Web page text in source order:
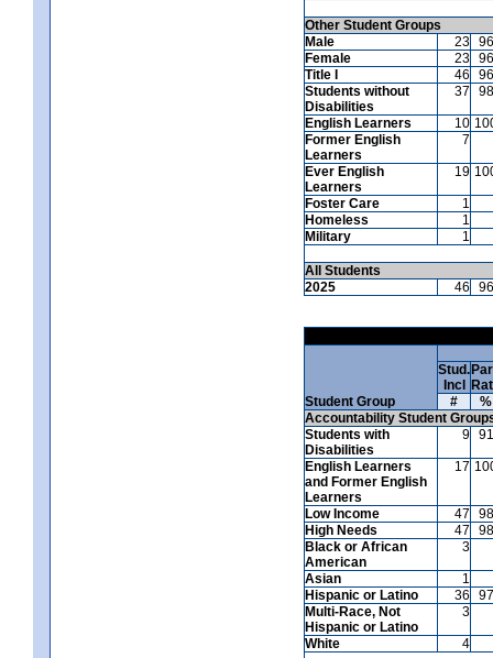
Other Student Groups
Male
23 96
Female
23 96
Title I
46
96
Students without
Disabilities
37 98
English Learners 10
Former English
Learners
7
Ever English
Learners
19
Foster Care
1
Homeless
1
Military
1
All Students
2025
46 96
Student Group
Stud.
Incl
#
%
Accountability Student
Students with
Disabilities
9 91
English Learners
and Former English
Learners
17
Low Income 47
98
High Needs
47
98
Black or African
American
3
Asian
1
Hispanic or Latino
36
97
Multi-Race, Not
Hispanic or Latino
3
White 4